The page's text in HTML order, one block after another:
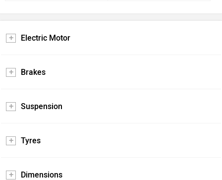
Electric Motor
Brakes
Suspension
Tyres
Dimensions